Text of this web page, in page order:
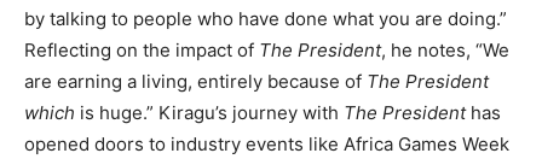
by talking to people who have done what you are doing.”
Reflecting on the impact of The President, he notes, “We
are earning a living, entirely because of The President
which is huge.” Kiragu’s journey with The Presidenthas
opened doors to industry events like Africa Games Week